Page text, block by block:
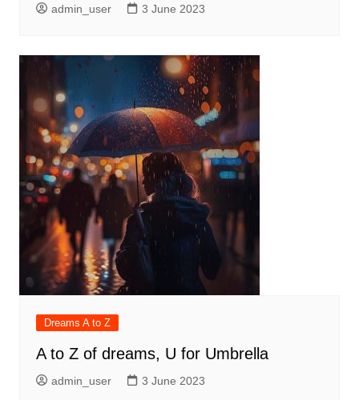
admin_user 3 June 2023
Dreams A to Z
A to Z of dreams, U for Umbrella
admin_user 3 June 2023